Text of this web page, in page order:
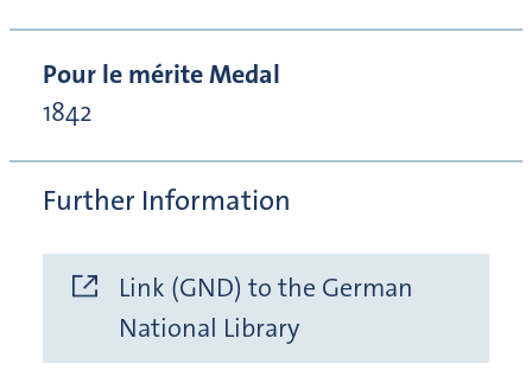
Pour le mérite Medal
1842
Further Information
Link (GND) to the German
National Library